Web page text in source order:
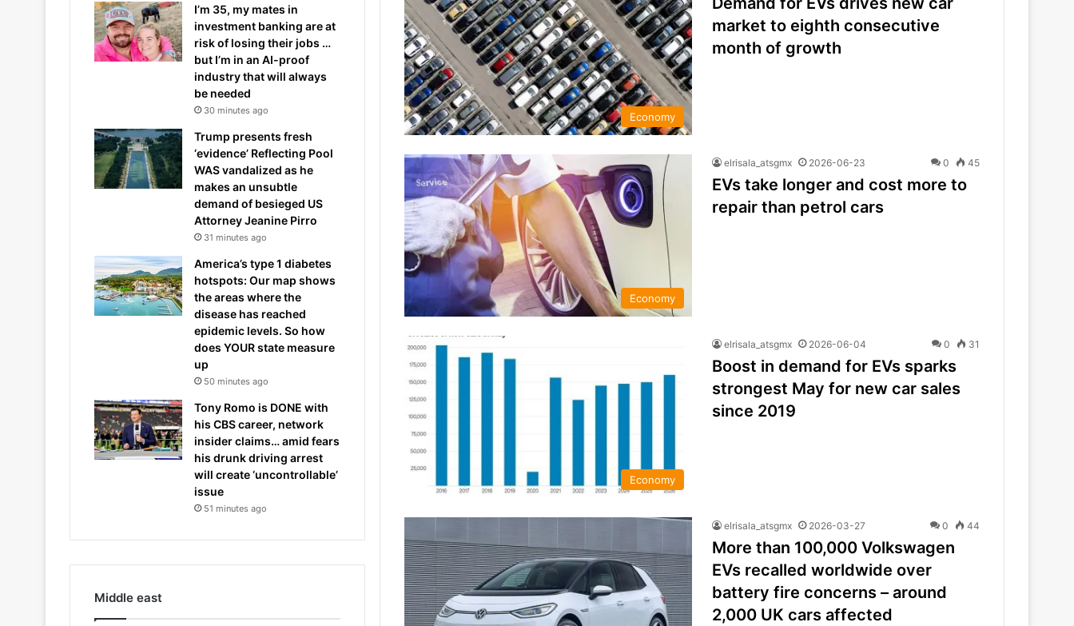
Economy
market to eighth consecutive
month of growth
Economy
elrisala_atsgmx 2026-06-23 0 45
EVs take longer and cost more to
repair than petrol cars
Economy
elrisala_atsgmx 2026-06-04 0 31
Boost in demand for EVs sparks
strongest May for new car sales
since 2019
elrisala_atsgmx 2026-03-27 0 44
More than 100,000 Volkswagen
EVs recalled worldwide over
battery fire concerns – around
2,000 UK cars affected
I’m 35, my mates in
investment banking are at
risk of losing their jobs …
but I’m in an AI-proof
industry that will always
be needed
30 minutes ago
Trump presents fresh
‘evidence’ Reflecting Pool
WAS vandalized as he
makes an unsubtle
demand of besieged US
Attorney Jeanine Pirro
31 minutes ago
America’s type 1 diabetes
hotspots: Our map shows
the areas where the
disease has reached
epidemic levels. So how
does YOUR state measure
up
50 minutes ago
Tony Romo is DONE with
his CBS career, network
insider claims… amid fears
his drunk driving arrest
will create ‘uncontrollable’
issue
51 minutes ago
Middle east